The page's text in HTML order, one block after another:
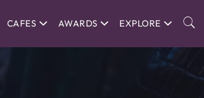
CAFES AWARDS EXPLORE